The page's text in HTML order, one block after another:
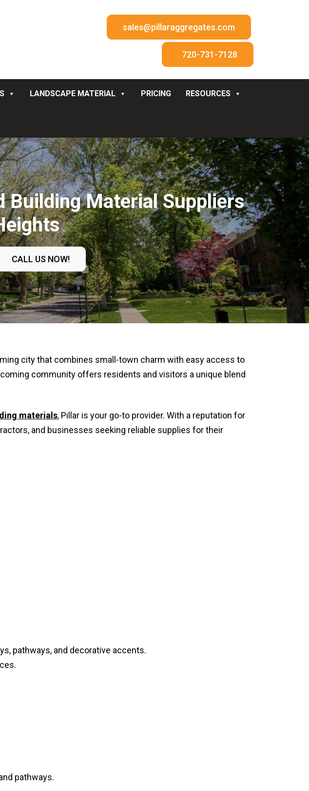
sales@pillaraggregates.com
720-731-7128
LANDSCAPE MATERIAL PRICING RESOURCES
Building Material Suppliers
CALL US NOW!
city that combines small-town charm with easy access to
community offers residents and visitors a unique blend
materials, Pillar is your go-to provider. With a reputation for
and businesses seeking reliable supplies for their
pathways, and decorative accents.
pathways.